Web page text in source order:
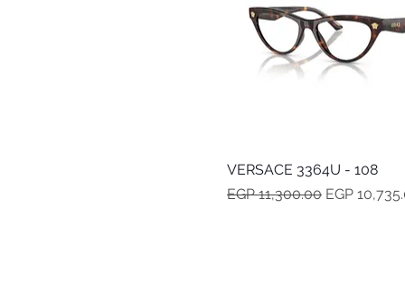
Quick View
VERSACE 3364U - 108
Regular Price
EGP 11,300.00 Sale Price
EGP